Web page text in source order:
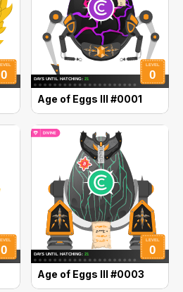
Age of Eggs III #0001
Age of Eggs III #0003